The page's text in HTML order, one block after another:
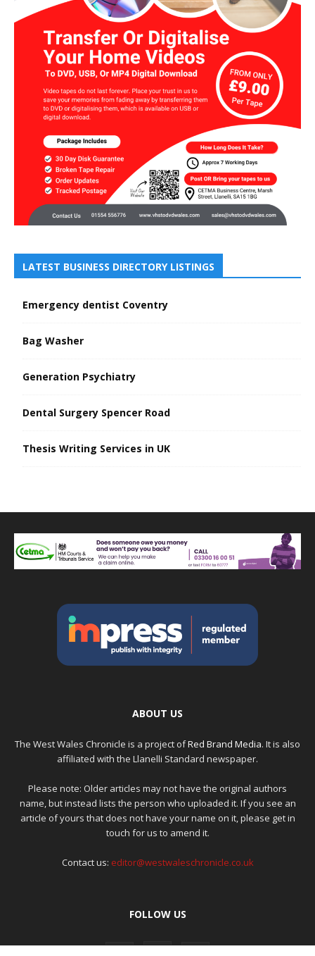
LATEST BUSINESS DIRECTORY LISTINGS
Emergency dentist Coventry
Bag Washer
Generation Psychiatry
Dental Surgery Spencer Road
Thesis Writing Services in UK
ABOUT US
The West Wales Chronicle is a project ofRed Brand Media. It is also
affiliated with the Llanelli Standard newspaper.
Please note: Older articles may not have the original authors
name, but instead lists the person who uploaded it. If you see an
article of yours that does not have your name on it, please get in
touch for us to amend it.
Contact us: editor@westwaleschronicle.co.uk
FOLLOW US